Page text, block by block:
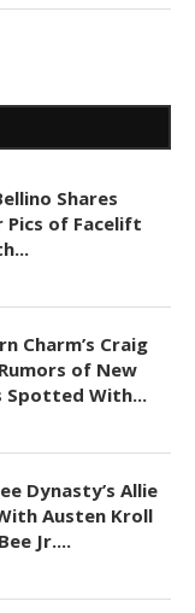
Shares
of Facelift
Charm’s Craig
of New
Spotted With...
Dynasty’s Allie
Austen Kroll
Jr....